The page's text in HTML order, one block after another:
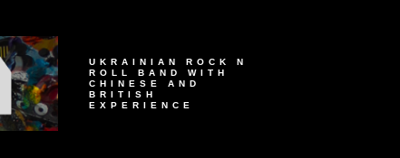
UKRAINIAN ROCK N
ROLL BAND WITH
CHINESE AND
BRITISH
EXPERIENCE